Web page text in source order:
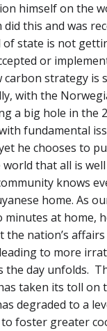
himself on the
this and was
of state is not
or
carbon strategy is
with the
a big hole in the
fundamental
he chooses to
that all is
knows
home. As
minutes at home,
the nation’s
to more
the day unfolds.
taken its toll on
degraded to a
foster greater